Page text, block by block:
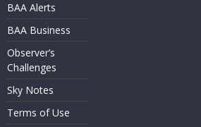
BAA Alerts
BAA Business
Observer’s
Challenges
Sky Notes
Terms of Use